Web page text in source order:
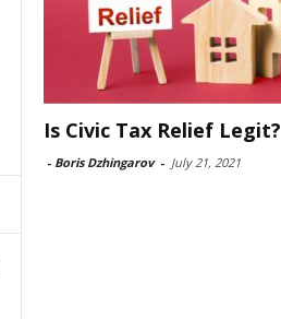
Is Civic Tax Relief Legit?
- Boris Dzhingarov - July 21, 2021